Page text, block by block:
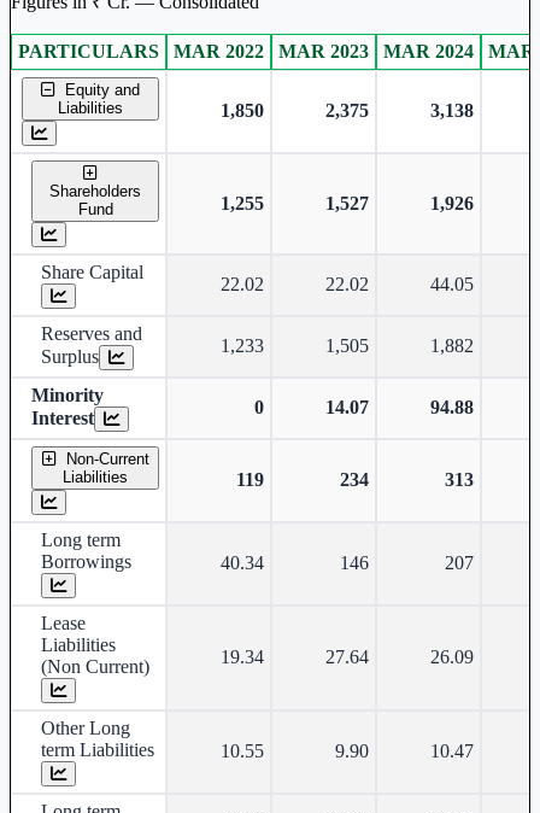
Consolidated financial table.
PARTICULARS MAR 2022 MAR 2023 MAR 2024 MAR
Equity and
Liabilities
1,850 2,375 3,138
Shareholders
Fund
1,255 1,527 1,926
Share Capital
22.02 22.02 44.05
Reserves and
Surplus
1,233 1,505 1,882
Minority
Interest
0 14.07 94.88
Non-Current
Liabilities
119 234 313
Long term
Borrowings
40.34 146 207
Lease
Liabilities
(Non Current)
19.34 27.64 26.09
Other Long
term Liabilities
10.55 9.90 10.47